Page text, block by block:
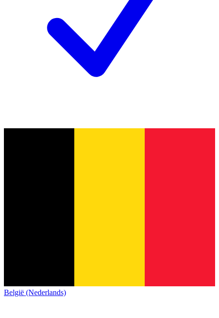
België (Nederlands)